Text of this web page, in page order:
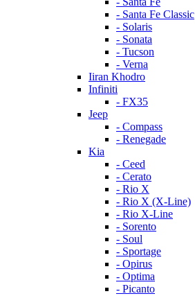
- Santa Fe Classic
- Solaris
- Sonata
- Tucson
- Verna
Iiran Khodro
Infiniti
- FX35
Jeep
- Compass
- Renegade
Kia
- Ceed
- Cerato
- Rio X
- Rio X (X-Line)
- Rio X-Line
- Sorento
- Soul
- Sportage
- Opirus
- Optima
- Piсanto